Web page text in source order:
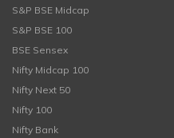
S&P BSE Midcap
S&P BSE 100
BSE Sensex
Nifty Midcap 100
Nifty Next 50
Nifty 100
Nifty Bank